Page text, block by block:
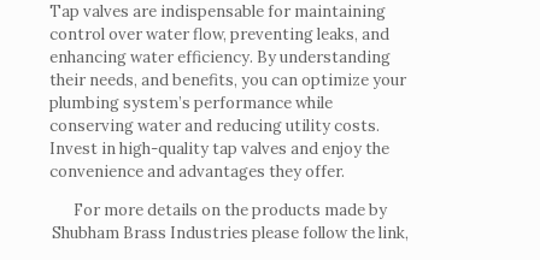
Tap valves are indispensable for maintaining
control over water flow, preventing leaks, and
enhancing water efficiency. By understanding
their needs, and benefits, you can optimize your
plumbing system’s performance while
conserving water and reducing utility costs.
Invest in high-quality tap valves and enjoy the
convenience and advantages they offer.
For more details on the products made by
Shubham Brass Industries please follow the link,